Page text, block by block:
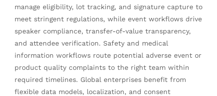
manage eligibility, lot tracking, and signature capture to
meet stringent regulations, while event workflows drive
speaker compliance, transfer-of-value transparency,
and attendee verification. Safety and medical
information workflows route potential adverse event or
product quality complaints to the right team within
required timelines. Global enterprises benefit from
flexible data models, localization, and consent